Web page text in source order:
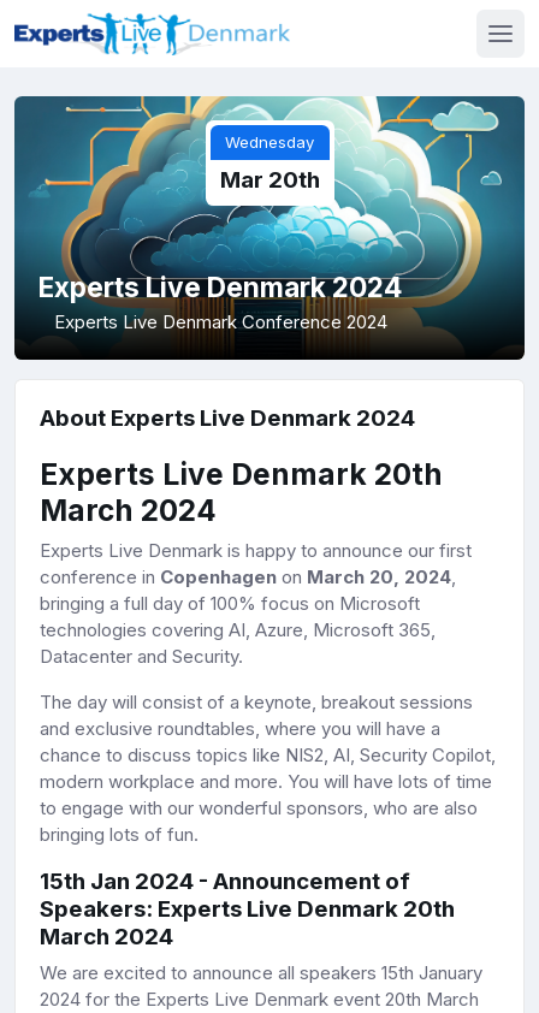
Wednesday
Mar 20th
Experts Live Denmark 2024
Experts Live Denmark Conference 2024
About Experts Live Denmark 2024
Experts Live Denmark 20th
March 2024
Experts Live Denmark is happy to announce our first
conference in Copenhagen on March 20, 2024,
bringing a full day of 100% focus on Microsoft
technologies covering AI, Azure, Microsoft 365,
Datacenter and Security.
The day will consist of a keynote, breakout sessions
and exclusive roundtables, where you will have a
chance to discuss topics like NIS2, AI, Security Copilot,
modern workplace and more. You will have lots of time
to engage with our wonderful sponsors, who are also
bringing lots of fun.
15th Jan 2024 - Announcement of
Speakers: Experts Live Denmark 20th
March 2024
We are excited to announce all speakers 15th January
2024 for the Experts Live Denmark event 20th March